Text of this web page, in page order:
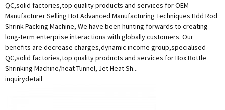
QC,solid factories,top quality products and services for OEM
Manufacturer Selling Hot Advanced Manufacturing Techniques Hdd Rod
Shrink Packing Machine, We have been hunting forwards to creating
long-term enterprise interactions with globally customers. Our
benefits are decrease charges,dynamic income group,specialised
QC,solid factories,top quality products and services for Box Bottle
Shrinking Machine/heat Tunnel, Jet Heat Sh...
inquirydetail